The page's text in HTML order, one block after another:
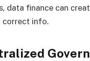
data finance can
correct info.